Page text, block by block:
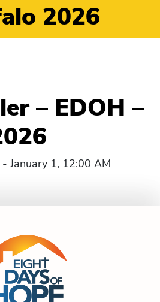
2026
– EDOH –
January 1, 12:00 AM